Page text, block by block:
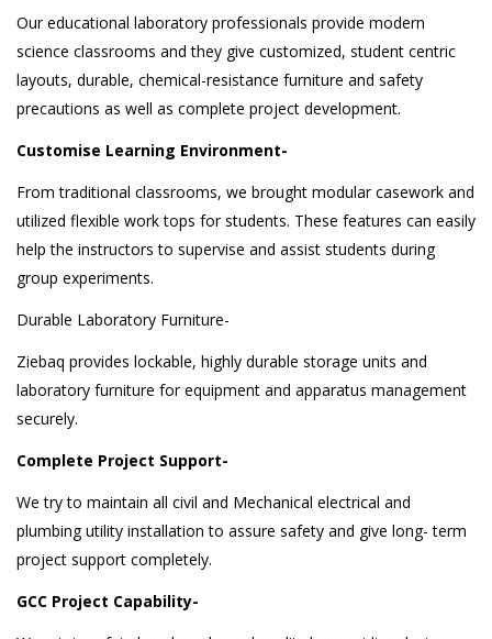
Our educational laboratory professionals provide modern
science classrooms and they give customized, student centric
layouts, durable, chemical-resistance furniture and safety
precautions as well as complete project development.
Customise Learning Environment-
From traditional classrooms, we brought modular casework and
utilized flexible work tops for students. These features can easily
help the instructors to supervise and assist students during
group experiments.
Durable Laboratory Furniture-
Ziebaq provides lockable, highly durable storage units and
laboratory furniture for equipment and apparatus management
securely.
Complete Project Support-
We try to maintain all civil and Mechanical electrical and
plumbing utility installation to assure safety and give long- term
project support completely.
GCC Project Capability-